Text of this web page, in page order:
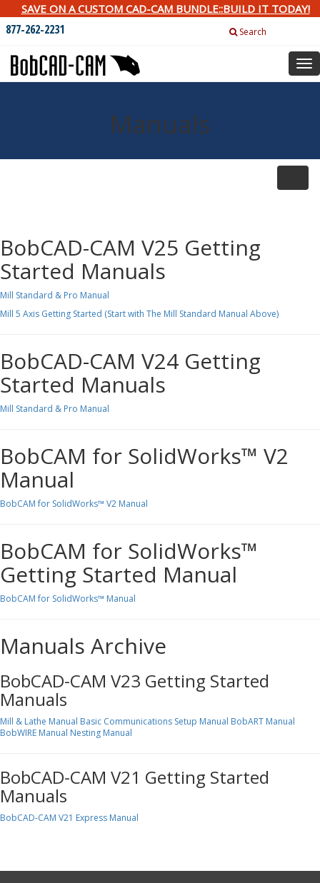
SAVE ON A CUSTOM CAD-CAM BUNDLE::BUILD IT TODAY!
877-262-2231 Search
Manuals
BobCAD-CAM V25 Getting
Started Manuals
Mill Standard & Pro Manual
Mill 5 Axis Getting Started (Start with The Mill Standard Manual Above)
BobCAD-CAM V24 Getting
Started Manuals
Mill Standard & Pro Manual
BobCAM for SolidWorks™ V2
Manual
BobCAM for SolidWorks™ V2 Manual
BobCAM for SolidWorks™
Getting Started Manual
BobCAM for SolidWorks™ Manual
Manuals Archive
BobCAD-CAM V23 Getting Started
Manuals
Mill & Lathe Manual Basic Communications Setup Manual BobART Manual
BobWIRE Manual Nesting Manual
BobCAD-CAM V21 Getting Started
Manuals
BobCAD-CAM V21 Express Manual